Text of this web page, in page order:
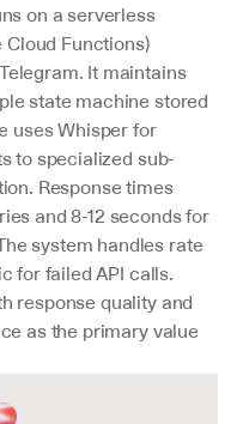
on a serverless
Cloud Functions)
It maintains
state machine stored
uses Whisper for
to specialized sub-
Response times
and 8-12 seconds for
system handles rate
for failed API calls.
response quality and
as the primary value